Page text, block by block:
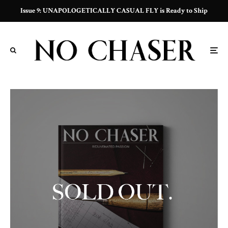
Issue 9: UNAPOLOGETICALLY CASUAL FLY is Ready to Ship